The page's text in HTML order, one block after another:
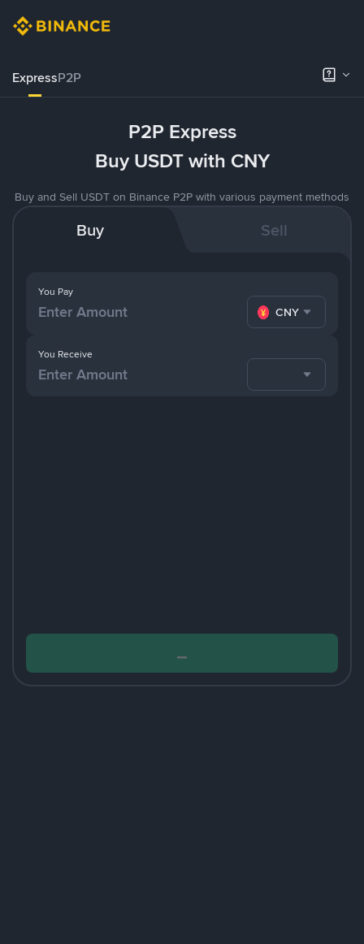
ExpressP2P
P2P Express
Buy USDT with CNY
Buy and Sell USDT on Binance P2P with various payment methods
Buy Sell
You Pay
CNY
You Receive